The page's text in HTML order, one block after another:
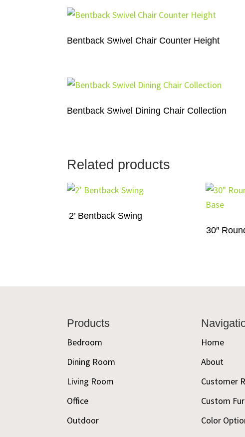
Bentback Swivel Chair Counter Height
Bentback Swivel Dining Chair Collection
Related products
2’ Bentback Swing
30″
Products
Bedroom
Dining Room
Living Room
Office
Outdoor
Home
About
Customer
Custom
Color